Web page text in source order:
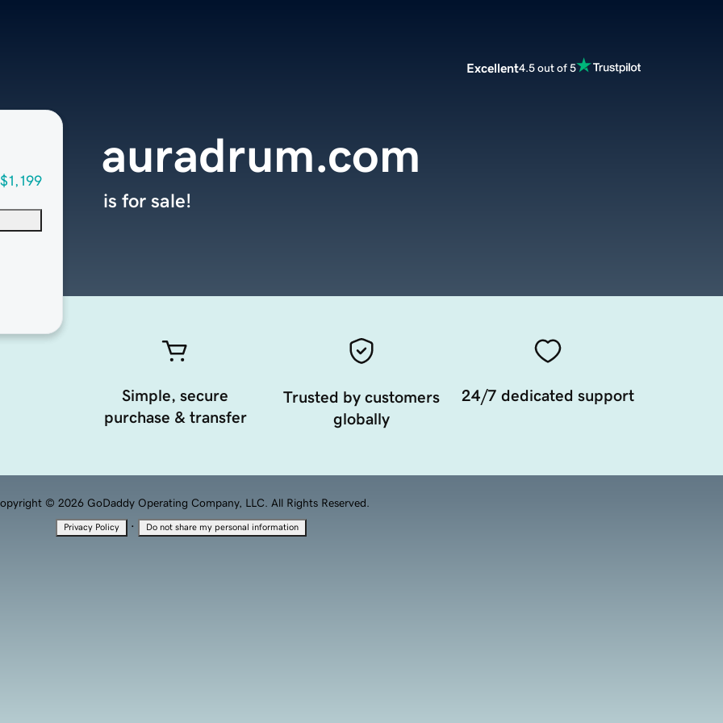
Excellent4.5 out of 5
$1,199
auradrum.com
is for sale!
Simple, secure
purchase & transfer
Trusted by customers
globally
24/7 dedicated support
© 2026 GoDaddy Operating Company, LLC. All Rights Reserved.
Privacy Policy · Do not share my personal information